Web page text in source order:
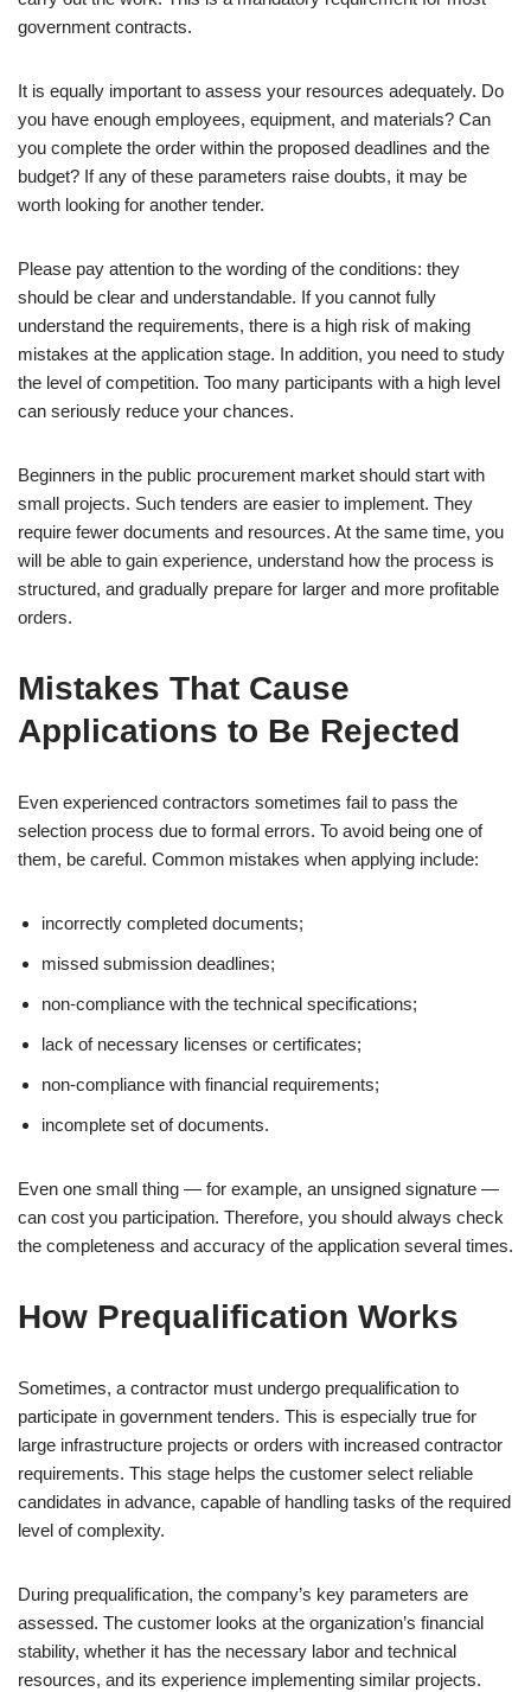
government contracts.
It is equally important to assess your resources adequately. Do
you have enough employees, equipment, and materials? Can
you complete the order within the proposed deadlines and the
budget? If any of these parameters raise doubts, it may be
worth looking for another tender.
Please pay attention to the wording of the conditions: they
should be clear and understandable. If you cannot fully
understand the requirements, there is a high risk of making
mistakes at the application stage. In addition, you need to study
the level of competition. Too many participants with a high level
can seriously reduce your chances.
Beginners in the public procurement market should start with
small projects. Such tenders are easier to implement. They
require fewer documents and resources. At the same time, you
will be able to gain experience, understand how the process is
structured, and gradually prepare for larger and more profitable
orders.
Mistakes That Cause
Applications to Be Rejected
Even experienced contractors sometimes fail to pass the
selection process due to formal errors. To avoid being one of
them, be careful. Common mistakes when applying include:
incorrectly completed documents;
missed submission deadlines;
non-compliance with the technical specifications;
lack of necessary licenses or certificates;
non-compliance with financial requirements;
incomplete set of documents.
Even one small thing — for example, an unsigned signature —
can cost you participation. Therefore, you should always check
the completeness and accuracy of the application several times.
How Prequalification Works
Sometimes, a contractor must undergo prequalification to
participate in government tenders. This is especially true for
large infrastructure projects or orders with increased contractor
requirements. This stage helps the customer select reliable
candidates in advance, capable of handling tasks of the required
level of complexity.
During prequalification, the company’s key parameters are
assessed. The customer looks at the organization’s financial
stability, whether it has the necessary labor and technical
resources, and its experience implementing similar projects.